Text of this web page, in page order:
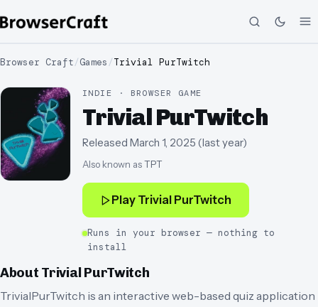
Browser Craft/Games /Trivial PurTwitch
INDIE · BROWSER GAME
Trivial PurTwitch
Released March 1, 2025 (last year)
Also known asTPT
Play Trivial PurTwitch
Runs in your browser — nothing to
install
About Trivial PurTwitch
TrivialPurTwitch is an interactive web-based quiz application